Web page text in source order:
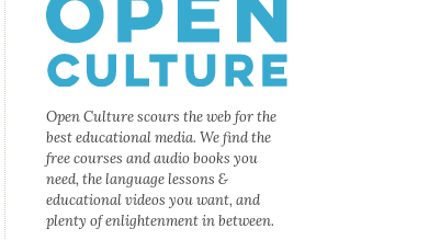
Open Culture scours the web for the
best educational media. We find the
free courses and audio books you
need, the language lessons &
educational videos you want, and
plenty of enlightenment in between.